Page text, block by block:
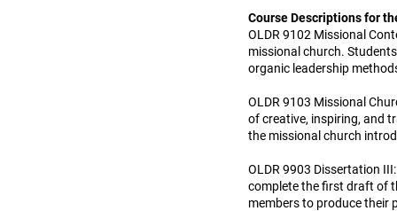
Course Descriptions for
OLDR 9102 Missional
missional church.
organic leadership
OLDR 9103 Missional
of creative, inspiring, and
the missional church
OLDR 9903 Dissertation
complete the first draft of
members to produce their